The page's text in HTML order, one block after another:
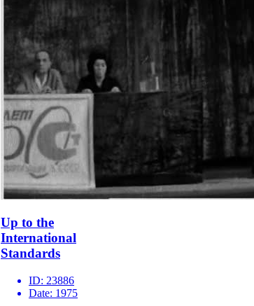
Up to the
International
Standards
ID: 23886
Date: 1975